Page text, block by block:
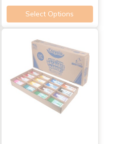
Select Options